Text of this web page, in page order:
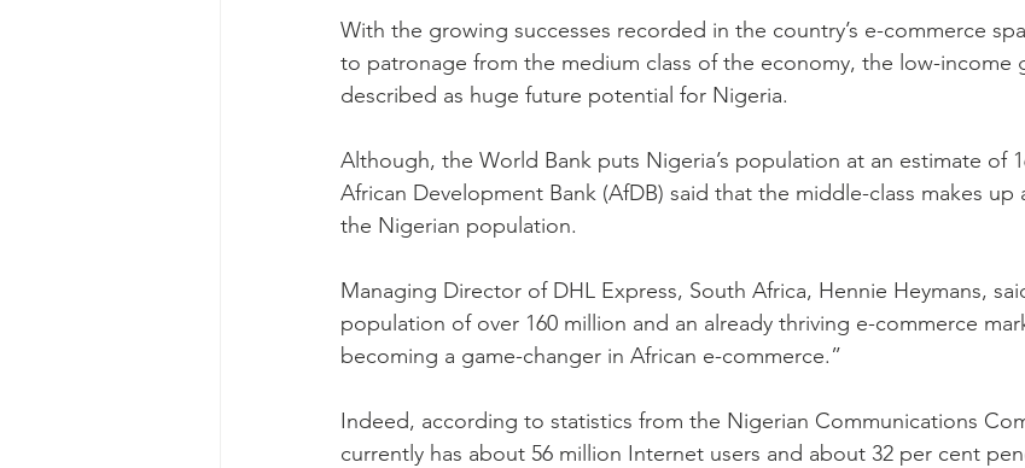
With the growing successes recorded in the country’s e-commerce
to patronage from the medium class of the economy, the low-income
described as huge future potential for Nigeria.
Although, the World Bank puts Nigeria’s population at an estimate of
African Development Bank (AfDB) said that the middle-class makes
the Nigerian population.
Managing Director of DHL Express, South Africa, Hennie Heymans,
population of over 160 million and an already thriving e-commerce
becoming a game-changer in African e-commerce.”
Indeed, according to statistics from the Nigerian Communications
currently has about 56 million Internet users and about 32 per cent